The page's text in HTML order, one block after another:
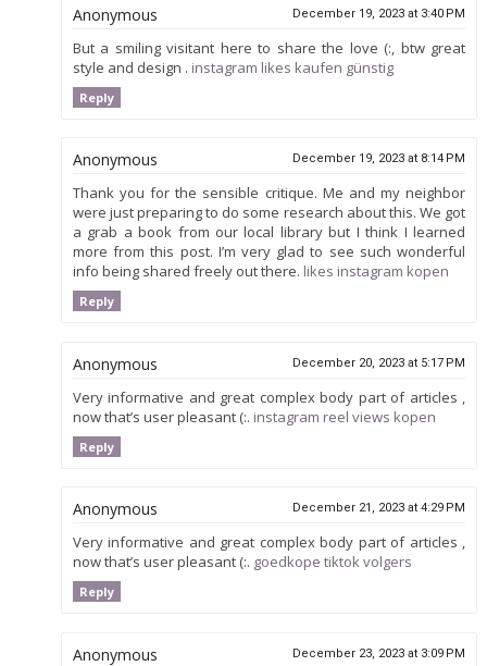
Anonymous December 19, 2023 at 3:40 PM
But a smiling visitant here to share the love (:, btw great
style and design . instagram likes kaufen günstig
Reply
Anonymous December 19, 2023 at 8:14 PM
Thank you for the sensible critique. Me and my neighbor
were just preparing to do some research about this. We got
a grab a book from our local library but I think I learned
more from this post. I’m very glad to see such wonderful
info being shared freely out there. likes instagram kopen
Reply
Anonymous December 20, 2023 at 5:17 PM
Very informative and great complex body part of articles ,
now that’s user pleasant (:. instagram reel views kopen
Reply
Anonymous December 21, 2023 at 4:29 PM
Very informative and great complex body part of articles ,
now that’s user pleasant (:. goedkope tiktok volgers
Reply
Anonymous December 23, 2023 at 3:09 PM